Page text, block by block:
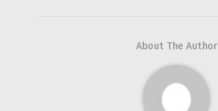
About The Author